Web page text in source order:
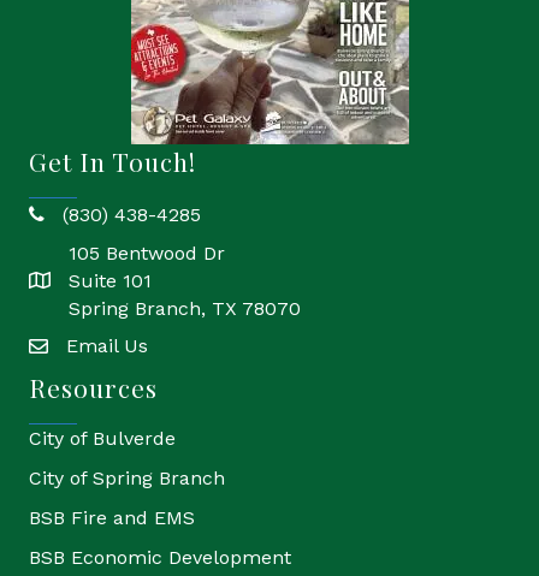
Get In Touch!
phone(830) 438-4285
location
105 Bentwood Dr
Suite 101
Spring Branch, TX 78070
emailEmail Us
Resources
City of Bulverde
City of Spring Branch
BSB Fire and EMS
BSB Economic Development